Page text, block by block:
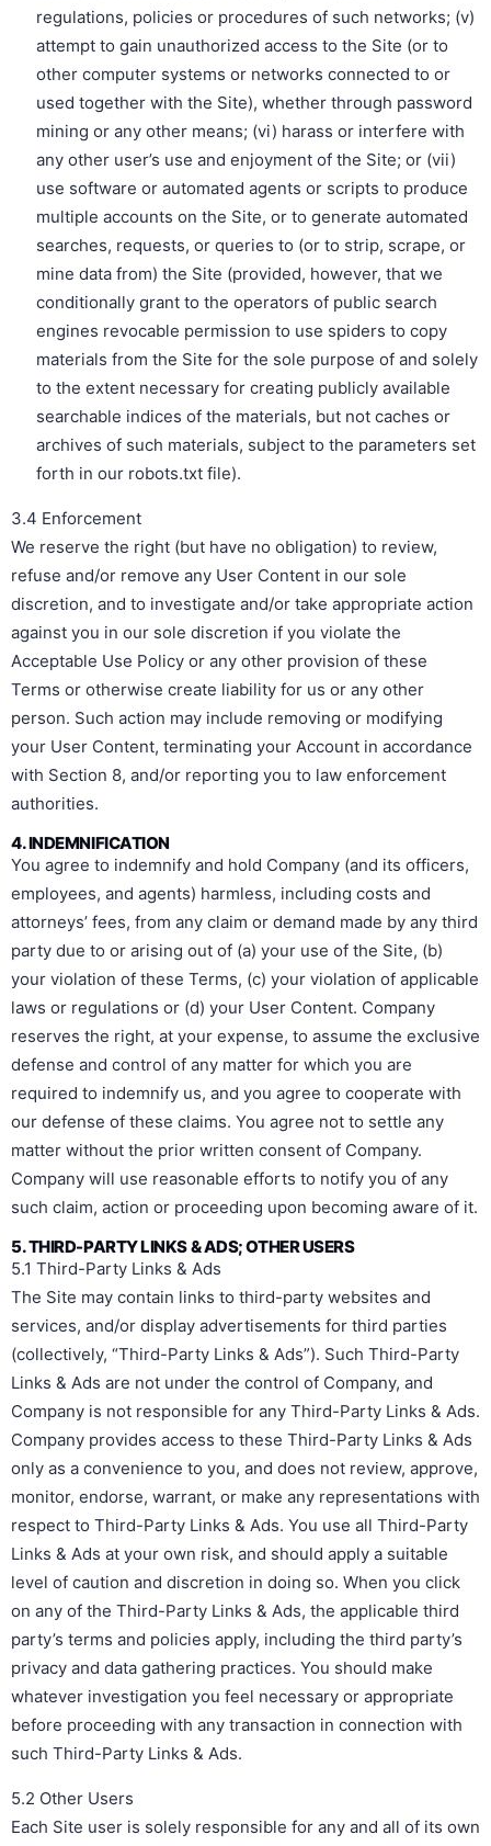
regulations, policies or procedures of such networks; (v)
attempt to gain unauthorized access to the Site (or to
other computer systems or networks connected to or
used together with the Site), whether through password
mining or any other means; (vi) harass or interfere with
any other user’s use and enjoyment of the Site; or (vii)
use software or automated agents or scripts to produce
multiple accounts on the Site, or to generate automated
searches, requests, or queries to (or to strip, scrape, or
mine data from) the Site (provided, however, that we
conditionally grant to the operators of public search
engines revocable permission to use spiders to copy
materials from the Site for the sole purpose of and solely
to the extent necessary for creating publicly available
searchable indices of the materials, but not caches or
archives of such materials, subject to the parameters set
forth in our robots.txt file).
3.4 Enforcement
We reserve the right (but have no obligation) to review,
refuse and/or remove any User Content in our sole
discretion, and to investigate and/or take appropriate action
against you in our sole discretion if you violate the
Acceptable Use Policy or any other provision of these
Terms or otherwise create liability for us or any other
person. Such action may include removing or modifying
your User Content, terminating your Account in accordance
with Section 8, and/or reporting you to law enforcement
authorities.
4. INDEMNIFICATION
You agree to indemnify and hold Company (and its officers,
employees, and agents) harmless, including costs and
attorneys’ fees, from any claim or demand made by any third
party due to or arising out of (a) your use of the Site, (b)
your violation of these Terms, (c) your violation of applicable
laws or regulations or (d) your User Content. Company
reserves the right, at your expense, to assume the exclusive
defense and control of any matter for which you are
required to indemnify us, and you agree to cooperate with
our defense of these claims. You agree not to settle any
matter without the prior written consent of Company.
Company will use reasonable efforts to notify you of any
such claim, action or proceeding upon becoming aware of it.
5. THIRD-PARTY LINKS & ADS; OTHER USERS
5.1 Third-Party Links & Ads
The Site may contain links to third-party websites and
services, and/or display advertisements for third parties
(collectively, “Third-Party Links & Ads”). Such Third-Party
Links & Ads are not under the control of Company, and
Company is not responsible for any Third-Party Links & Ads.
Company provides access to these Third-Party Links & Ads
only as a convenience to you, and does not review, approve,
monitor, endorse, warrant, or make any representations with
respect to Third-Party Links & Ads. You use all Third-Party
Links & Ads at your own risk, and should apply a suitable
level of caution and discretion in doing so. When you click
on any of the Third-Party Links & Ads, the applicable third
party’s terms and policies apply, including the third party’s
privacy and data gathering practices. You should make
whatever investigation you feel necessary or appropriate
before proceeding with any transaction in connection with
such Third-Party Links & Ads.
5.2 Other Users
Each Site user is solely responsible for any and all of its own